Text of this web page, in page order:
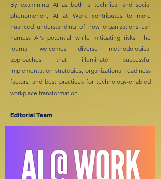
By examining AI as both a technical and social
phenomenon, AI at Work contributes to more
nuanced understanding of how organizations can
harness AI's potential while mitigating risks. The
journal welcomes diverse methodological
approaches that illuminate successful
implementation strategies, organizational readiness
factors, and best practices for technology-enabled
workplace transformation.
Editorial Team